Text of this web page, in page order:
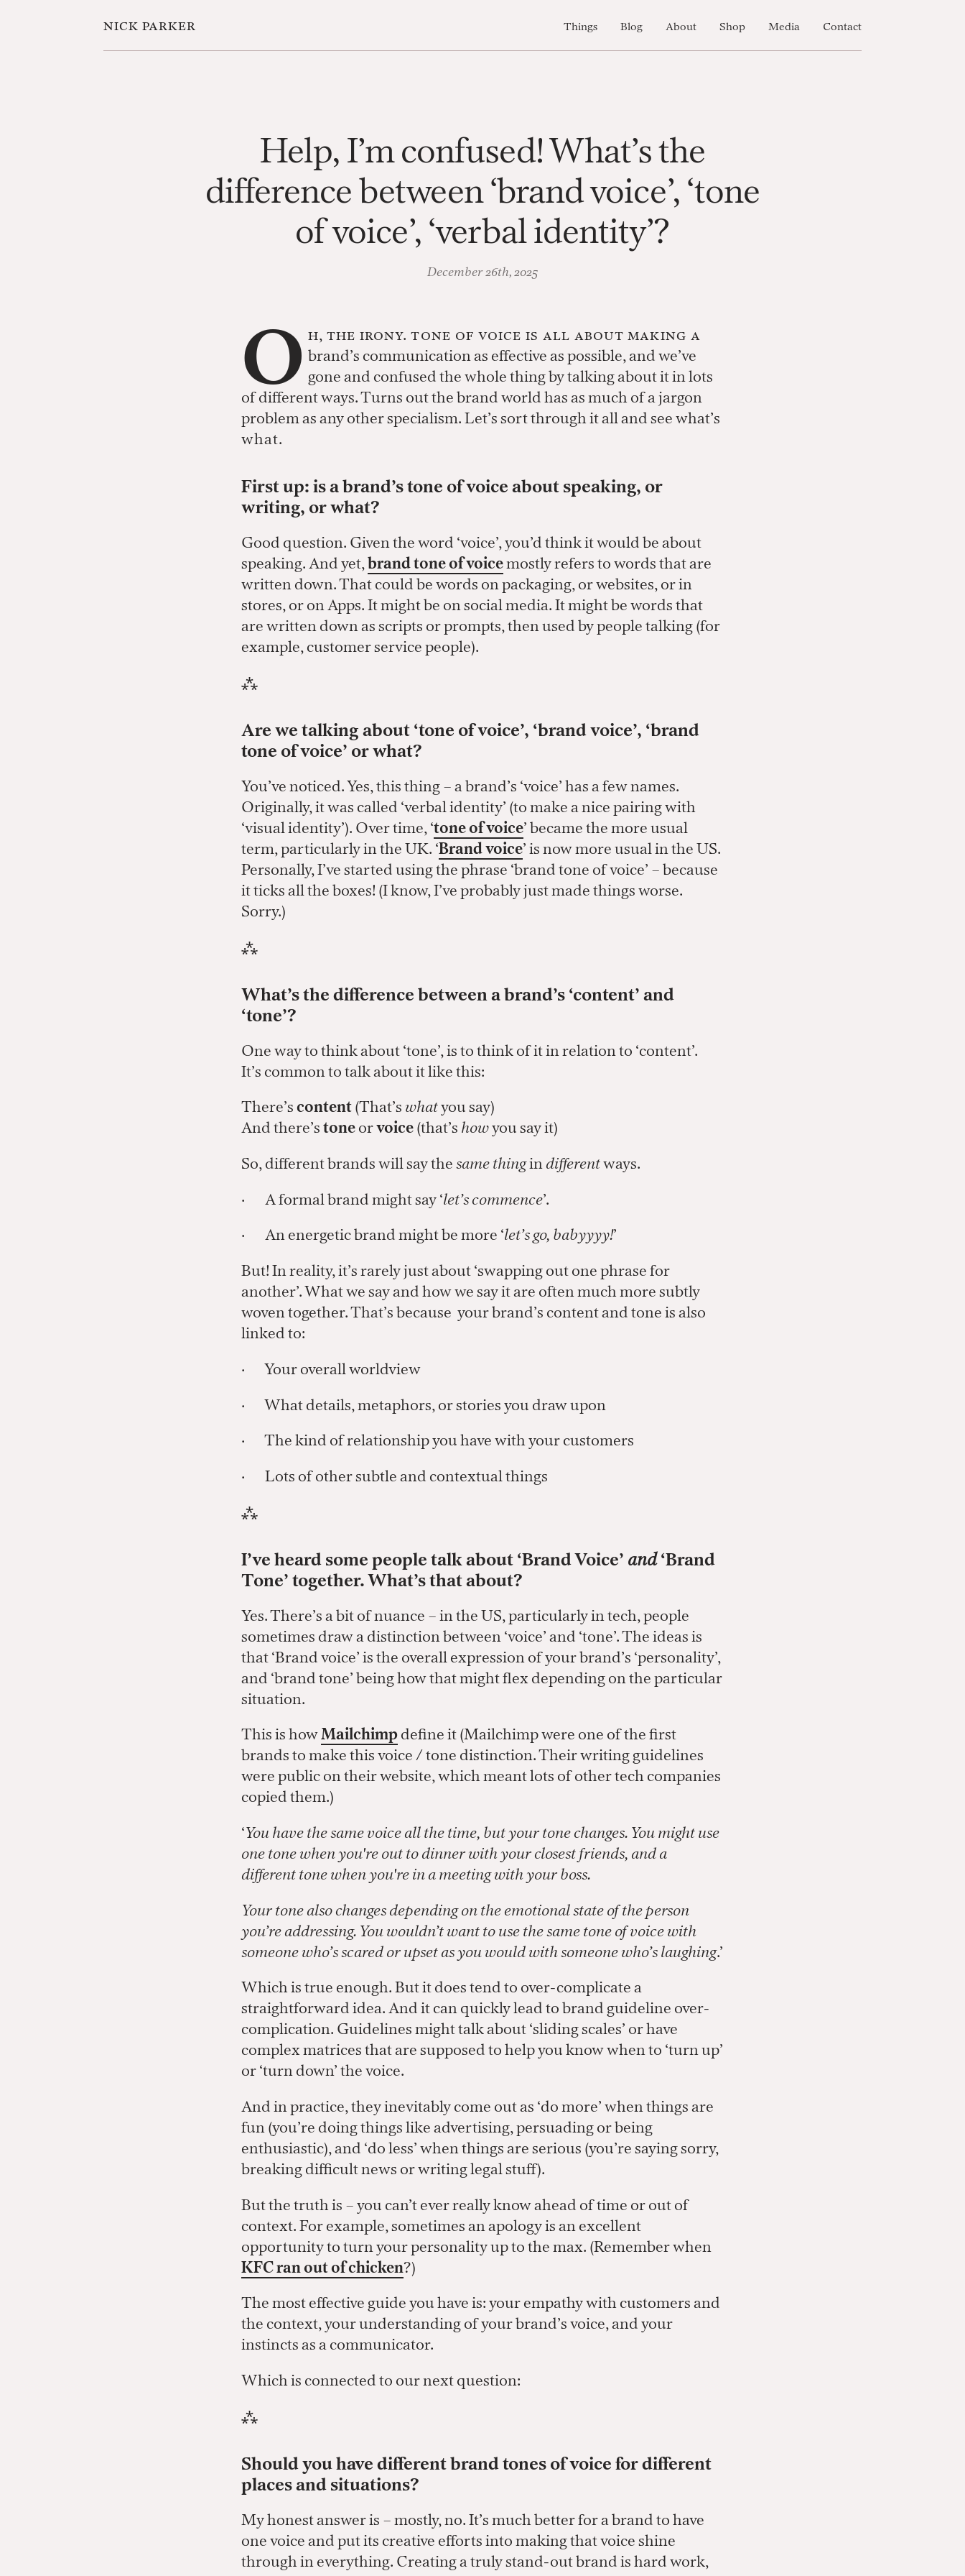
nick parker Things Blog About Shop Media Contact
Help, I’m confused! What’s the
difference between ‘brand voice’, ‘tone
of voice’, ‘verbal identity’?
December 26th, 2025
O h, the irony. Tone of voice is all about making a
brand’s communication as effective as possible, and we’ve
gone and confused the whole thing by talking about it in lots
of different ways. Turns out the brand world has as much of a jargon
problem as any other specialism. Let’s sort through it all and see what’s
what.
First up: is a brand’s tone of voice about speaking, or
writing, or what?
Good question. Given the word ‘voice’, you’d think it would be about
speaking. And yet,brand tone of voicemostly refers to words that are
written down. That could be words on packaging, or websites, or in
stores, or on Apps. It might be on social media. It might be words that
are written down as scripts or prompts, then used by people talking (for
example, customer service people).
⁂
Are we talking about ‘tone of voice’, ‘brand voice’, ‘brand
tone of voice’ or what?
You’ve noticed. Yes, this thing – a brand’s ‘voice’ has a few names.
Originally, it was called ‘verbal identity’ (to make a nice pairing with
‘visual identity’). Over time, ‘tone of voice’ became the more usual
term, particularly in the UK. ‘Brand voice’ is now more usual in the US.
Personally, I’ve started using the phrase ‘brand tone of voice’ – because
it ticks all the boxes! (I know, I’ve probably just made things worse.
Sorry.)
⁂
What’s the difference between a brand’s ‘content’ and
‘tone’?
One way to think about ‘tone’, is to think of it in relation to ‘content’.
It’s common to talk about it like this:
There’scontent(That’swhatyou say)
And there’stoneorvoice(that’showyou say it)
So, different brands will say thesame thingindifferentways.
· A formal brand might say ‘let’s commence’.
· An energetic brand might be more ‘let’s go, babyyyy!’
But! In reality, it’s rarely just about ‘swapping out one phrase for
another’. What we say and how we say it are often much more subtly
woven together. That’s because your brand’s content and tone is also
linked to:
· Your overall worldview
· What details, metaphors, or stories you draw upon
· The kind of relationship you have with your customers
· Lots of other subtle and contextual things
⁂
I’ve heard some people talk about ‘Brand Voice’and‘Brand
Tone’ together. What’s that about?
Yes. There’s a bit of nuance – in the US, particularly in tech, people
sometimes draw a distinction between ‘voice’ and ‘tone’. The ideas is
that ‘Brand voice’ is the overall expression of your brand’s ‘personality’,
and ‘brand tone’ being how that might flex depending on the particular
situation.
This is howMailchimpdefine it (Mailchimp were one of the first
brands to make this voice / tone distinction. Their writing guidelines
were public on their website, which meant lots of other tech companies
copied them.)
‘You have the same voice all the time, but your tone changes. You might use
one tone when you're out to dinner with your closest friends, and a
different tone when you're in a meeting with your boss.
Your tone also changes depending on the emotional state of the person
you’re addressing. You wouldn’t want to use the same tone of voice with
someone who’s scared or upset as you would with someone who’s laughing.’
Which is true enough. But it does tend to over-complicate a
straightforward idea. And it can quickly lead to brand guideline over-
complication. Guidelines might talk about ‘sliding scales’ or have
complex matrices that are supposed to help you know when to ‘turn up’
or ‘turn down’ the voice.
And in practice, they inevitably come out as ‘do more’ when things are
fun (you’re doing things like advertising, persuading or being
enthusiastic), and ‘do less’ when things are serious (you’re saying sorry,
breaking difficult news or writing legal stuff).
But the truth is – you can’t ever really know ahead of time or out of
context. For example, sometimes an apology is an excellent
opportunity to turn your personality up to the max. (Remember when
KFC ran out of chicken?)
The most effective guide you have is: your empathy with customers and
the context, your understanding of your brand’s voice, and your
instincts as a communicator.
Which is connected to our next question:
⁂
Should you have different brand tones of voice for different
places and situations?
My honest answer is – mostly, no. It’s much better for a brand to have
one voice and put its creative efforts into making that voice shine
through in everything. Creating a truly stand-out brand is hard work,